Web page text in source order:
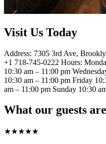
Visit Us Today
Address: 7305 3rd Ave,
+1 718-745-0222 Hours:
10:30 am – 11:00 pm
10:30 am – 11:00 pm Friday
am – 11:00 pm Sunday 10:30
What our guests
★★★★★